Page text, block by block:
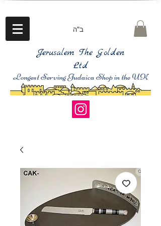
ב"ה
Jerusalem The Golden
Ltd
Longest Serving Judaica Shop in the UK